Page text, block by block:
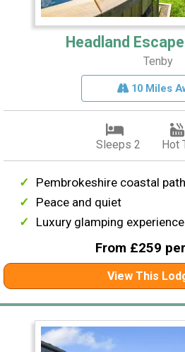
Headland
Tenby
10 Miles
Sleeps 2 Hot
Pembrokeshire coastal
Peace and quiet
Luxury glamping experience
From £259
View This